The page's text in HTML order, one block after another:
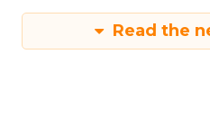
Read the